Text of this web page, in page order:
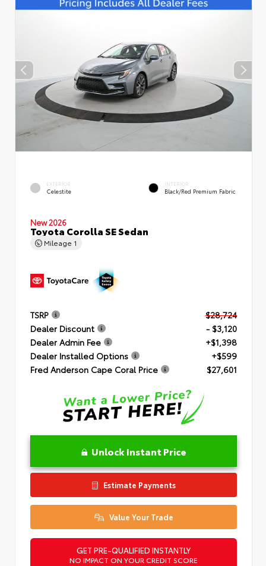
EXTERIOR
Celestite
INTERIOR
Black/Red Premium Fabric
New 2026
Toyota Corolla SE Sedan
Mileage 1
TSRP
$28,724
Dealer Discount
- $3,120
Dealer Admin Fee
+$1,398
Dealer Installed Options
+$599
Fred Anderson Cape Coral Price
$27,601
Unlock Instant Price
Estimate Payments
Value Your Trade
GET PRE-QUALIFIED INSTANTLY
NO IMPACT ON YOUR CREDIT SCORE